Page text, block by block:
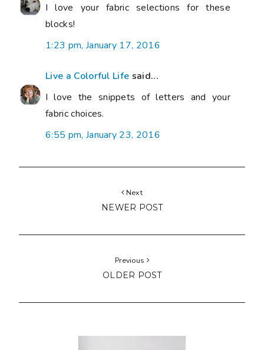
I love your fabric selections for these
blocks!
1:23 pm, January 17, 2016
Live a Colorful Life said...
I love the snippets of letters and your
fabric choices.
6:55 pm, January 23, 2016
Next
NEWER POST
Previous
OLDER POST